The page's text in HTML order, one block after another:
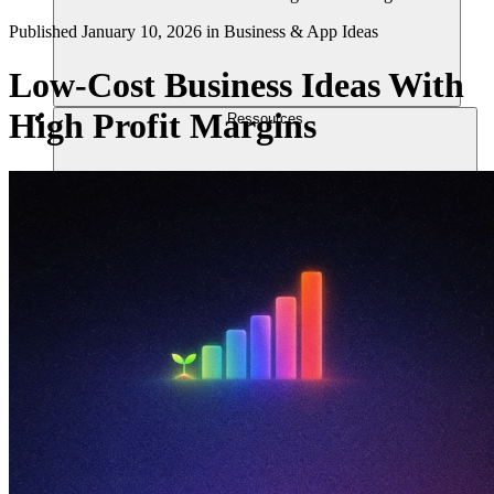
Ressources
Published January 10, 2026 in Business & App Ideas
Low-Cost Business Ideas With
High Profit Margins